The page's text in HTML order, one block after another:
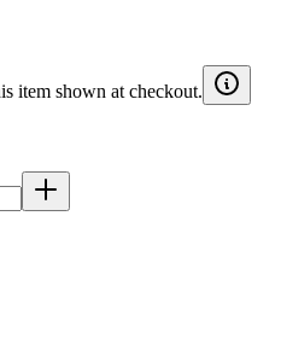
item shown at checkout.